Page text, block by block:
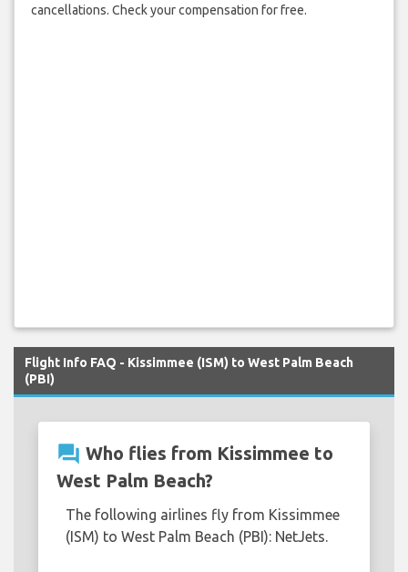
cancellations. Check your compensation for free.
Flight Info FAQ - Kissimmee (ISM) to West Palm Beach
(PBI)
question_answer Who flies from Kissimmee to
West Palm Beach?
The following airlines fly from Kissimmee
(ISM) to West Palm Beach (PBI): NetJets.